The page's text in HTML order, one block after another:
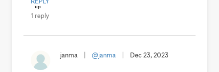
1 reply
janma @janma Dec 23, 2023